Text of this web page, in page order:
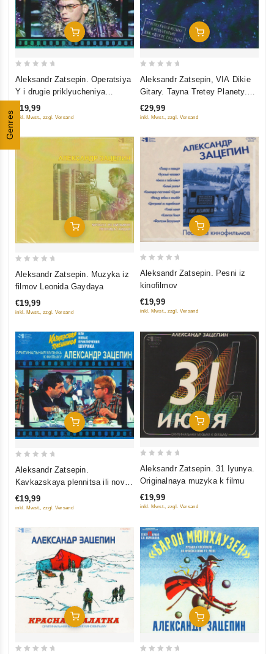
Genres
Add To Cart
Aleksandr Zatsepin. Operatsiya
Y i drugie priklyucheniya
Shurika. Originalnaya muzyka k
filmu
€19,99
inkl. Mwst., zzgl. Versand
Add To Cart
5
Aleksandr Zatsepin, VIA Dikie
Gitary. Tayna Tretey Planety.
Originalnaya muzyka k
multfilmu
€29,99
inkl. Mwst., zzgl. Versand
Add To Cart
5
Aleksandr Zatsepin. Muzyka iz
filmov Leonida Gaydaya
€19,99
inkl. Mwst., zzgl. Versand
Add To Cart
5
Aleksandr Zatsepin. Pesni iz
kinofilmov
€19,99
inkl. Mwst., zzgl. Versand
Add To Cart
5
Aleksandr Zatsepin.
Kavkazskaya plennitsa ili novye
priklyucheniya Shurika.
Originalnaya muzyka k filmu
€19,99
inkl. Mwst., zzgl. Versand
Add To Cart
5
Aleksandr Zatsepin. 31 Iyunya.
Originalnaya muzyka k filmu
€19,99
inkl. Mwst., zzgl. Versand
Add To Cart Add To Cart